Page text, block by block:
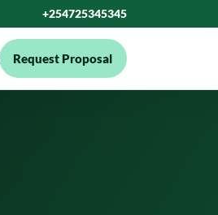
+254725345345
Request Proposal